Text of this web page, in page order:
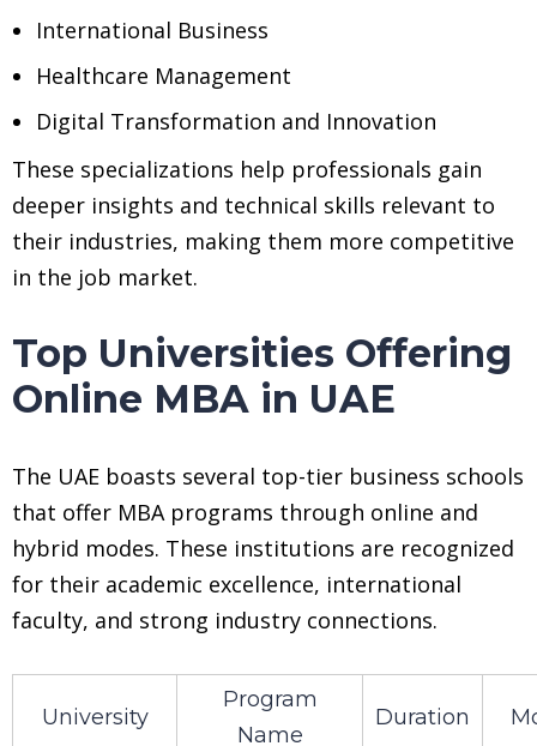
International Business
Healthcare Management
Digital Transformation and Innovation
These specializations help professionals gain
deeper insights and technical skills relevant to
their industries, making them more competitive
in the job market.
Top Universities Offering
Online MBA in UAE
The UAE boasts several top-tier business schools
that offer MBA programs through online and
hybrid modes. These institutions are recognized
for their academic excellence, international
faculty, and strong industry connections.
University
Program
Name
Duration